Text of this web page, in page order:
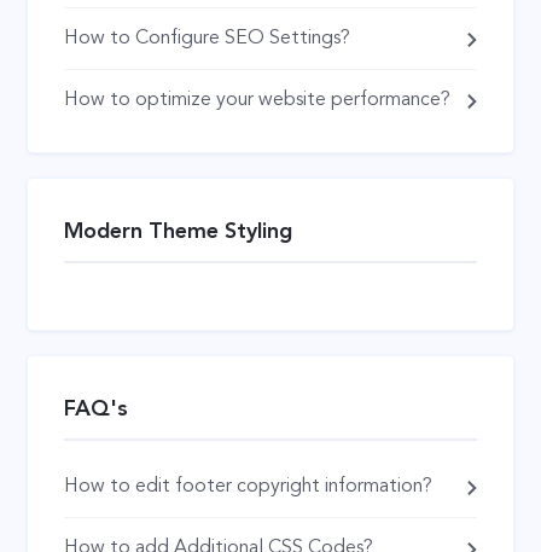
How to Configure SEO Settings?
How to optimize your website performance?
Modern Theme Styling
FAQ's
How to edit footer copyright information?